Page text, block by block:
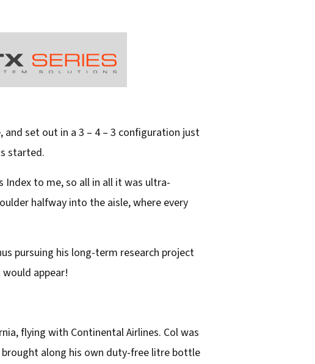
set out in a 3 – 4 – 3 configuration just
started.
Index to me, so all in all it was ultra-
halfway into the aisle, where every
pursuing his long-term research project
appear!
flying with Continental Airlines. Col was
along his own duty-free litre bottle